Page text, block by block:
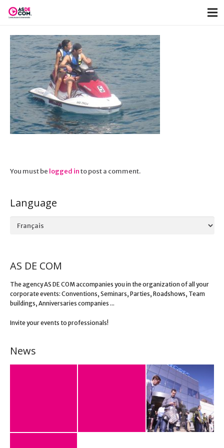
You must be logged into post a comment.
Language
Language
AS DE COM
The agency AS DE COM accompanies you in the organization of all your
corporate events: Conventions, Seminars, Parties, Roadshows, Team
buildings, Anniversaries companies ...
Invite your events to professionals!
News